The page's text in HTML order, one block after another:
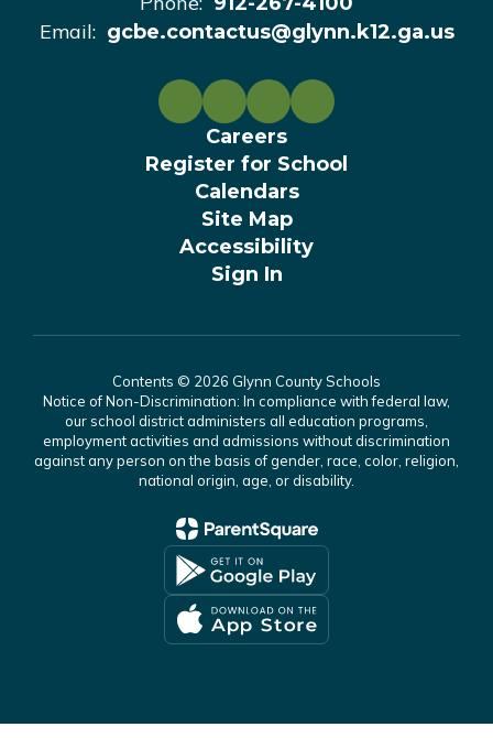
Email: gcbe.contactus@glynn.k12.ga.us
Careers
Register for School
Calendars
Site Map
Accessibility
Sign In
Contents © 2026 Glynn County Schools
Notice of Non-Discrimination: In compliance with federal law,
our school district administers all education programs,
employment activities and admissions without discrimination
against any person on the basis of gender, race, color, religion,
national origin, age, or disability.